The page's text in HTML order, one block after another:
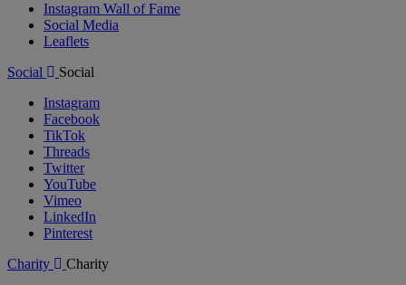
Instagram Wall of Fame
Social Media
Leaflets
Social
Social
Instagram
Facebook
TikTok
Threads
Twitter
YouTube
Vimeo
LinkedIn
Pinterest
Charity
Charity